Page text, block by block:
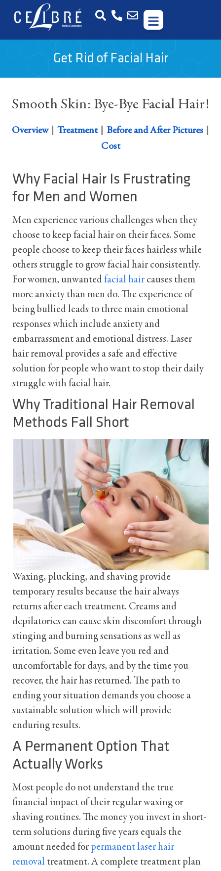
Get Rid of Facial Hair
Smooth Skin: Bye-Bye Facial Hair!
Overview| Treatment| Before and After Pictures
Cost
Why Facial Hair Is Frustrating
for Men and Women
Men experience various challenges when they
choose to keep facial hair on their faces. Some
people choose to keep their faces hairless while
others struggle to grow facial hair consistently.
For women, unwantedfacial haircauses them
more anxiety than men do. The experience of
being bullied leads to three main emotional
responses which include anxiety and
embarrassment and emotional distress. Laser
hair removal provides a safe and effective
solution for people who want to stop their daily
struggle with facial hair.
Why Traditional Hair Removal
Methods Fall Short
Waxing, plucking, and shaving provide
temporary results because the hair always
returns after each treatment. Creams and
depilatories can cause skin discomfort through
stinging and burning sensations as well as
irritation. Some even leave you red and
uncomfortable for days, and by the time you
recover, the hair has returned. The path to
ending your situation demands you choose a
sustainable solution which will provide
enduring results.
A Permanent Option That
Actually Works
Most people do not understand the true
financial impact of their regular waxing or
shaving routines. The money you invest in short-
term solutions during five years equals the
amount needed forpermanent laser hair
removal treatment. A complete treatment plan